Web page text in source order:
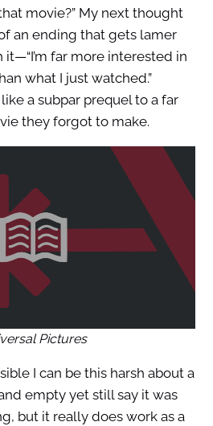
movie?” My next thought
an ending that gets lamer
far more interested in
what I just watched.”
a subpar prequel to a far
they forgot to make.
Pictures
I can be this harsh about a
empty yet still say it was
but it really does work as a